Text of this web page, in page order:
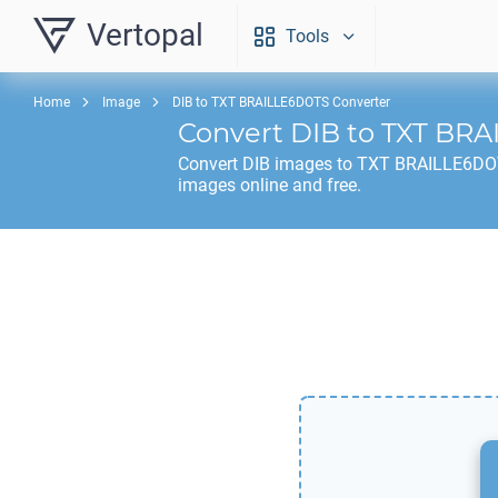
Vertopal Tools
Home Image DIB to TXT BRAILLE6DOTS Converter
Convert DIB to TXT
Convert DIB images to TXT
images online and free.